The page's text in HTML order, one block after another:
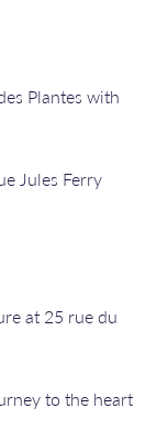
Plantes with
Jules Ferry
at 25 rue du
to the heart